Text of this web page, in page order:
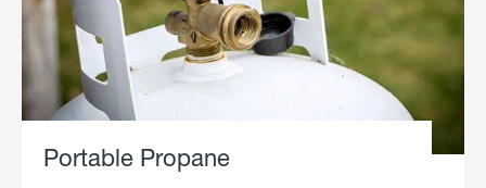
Portable Propane